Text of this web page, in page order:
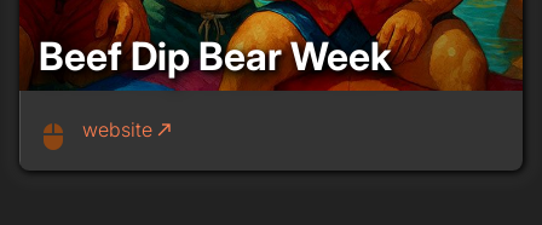
Beef Dip Bear Week
mouse website call_made